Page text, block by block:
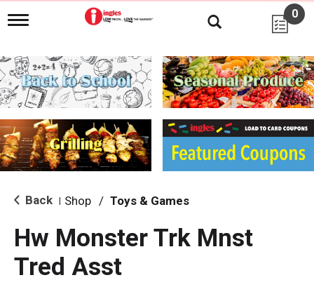
T
g
l
e
n
i
g
a
i
o
0
Back Shop / Toys & Games
Hw Monster Trk Mnst
Tred Asst